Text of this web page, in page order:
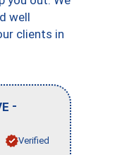
well
clients in
-
Verified